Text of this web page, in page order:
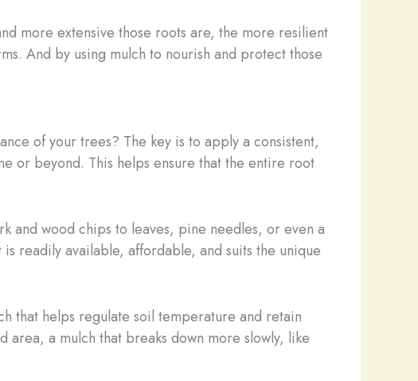
more extensive those roots are, the more resilient
And by using mulch to nourish and protect those
of your trees? The key is to apply a consistent,
or beyond. This helps ensure that the entire root
and wood chips to leaves, pine needles, or even a
readily available, affordable, and suits the unique
that helps regulate soil temperature and retain
area, a mulch that breaks down more slowly, like